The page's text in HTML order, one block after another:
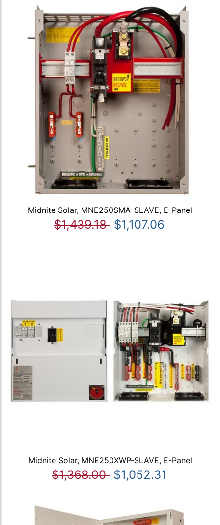
Midnite Solar, MNE250SMA-SLAVE, E-Panel
$1,439.18 $1,107.06
Midnite Solar, MNE250XWP-SLAVE, E-Panel
$1,368.00 $1,052.31